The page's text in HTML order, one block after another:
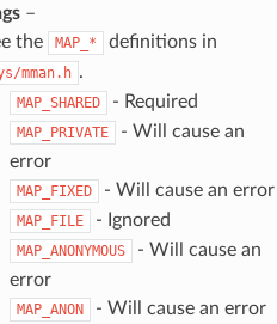
–
the
MAP_* definitions in
mman.h .
MAP_SHARED - Required
MAP_PRIVATE
- Will cause an
error
MAP_FIXED - Will cause an error
MAP_FILE - Ignored
MAP_ANONYMOUS
- Will cause an
error
MAP_ANON - Will cause an error